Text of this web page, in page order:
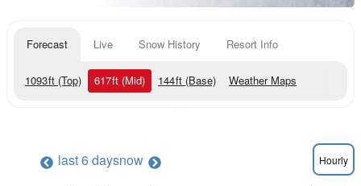
Forecast Live Snow History Resort Info
1093ft (Top) 617ft (Mid) 144ft (Base) Weather Maps
last 6 daysnow Hourly